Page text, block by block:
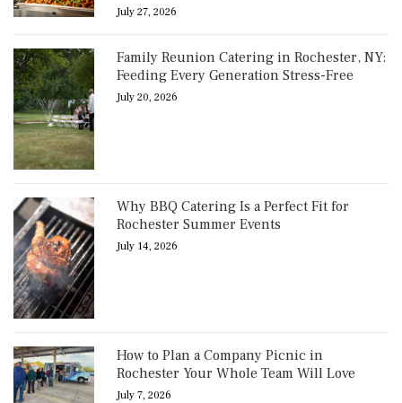
July 27, 2026
Family Reunion Catering in Rochester, NY:
Feeding Every Generation Stress-Free
July 20, 2026
Why BBQ Catering Is a Perfect Fit for
Rochester Summer Events
July 14, 2026
How to Plan a Company Picnic in
Rochester Your Whole Team Will Love
July 7, 2026